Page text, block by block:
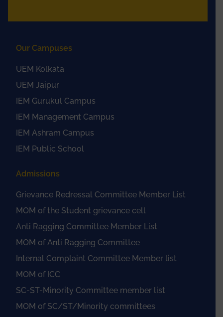
Our Campuses
UEM Kolkata
UEM Jaipur
IEM Gurukul Campus
IEM Management Campus
IEM Ashram Campus
IEM Public School
Admissions
Grievance Redressal Committee Member List
MOM of the Student grievance cell
Anti Ragging Committee Member List
MOM of Anti Ragging Committee
Internal Complaint Committee Member list
MOM of ICC
SC-ST-Minority Committee member list
MOM of SC/ST/Minority committees